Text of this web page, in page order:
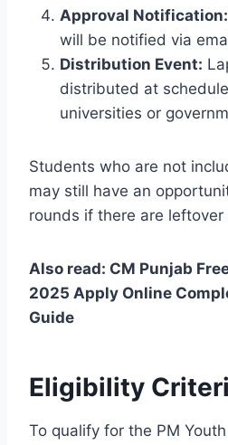
Approval Notification:
will be notified via
Distribution Event:
distributed at
universities or
Students who are not
may still have an
rounds if there are leftover
Also read: CM Punjab
2025 Apply Online
Guide
Eligibility
To qualify for the PM